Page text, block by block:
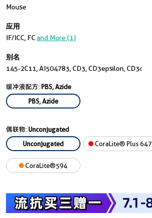
Mouse
应用
IF/ICC, FCand More (1)
别名
145-2C11, AI504783, CD3, CD3epsilon, CD3ε
缓冲液配方:PBS, Azide
PBS, Azide
偶联物:Unconjugated
Unconjugated
CoraLite® Plus 647
CoraLite®594